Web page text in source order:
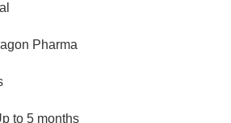
Pharma
to 5 months